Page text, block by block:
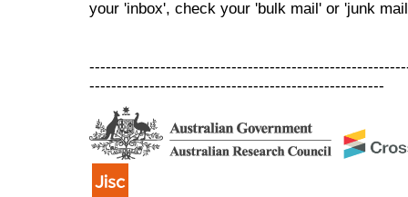
your 'inbox', check your 'bulk mail' or 'junk
------------------------------------------------------